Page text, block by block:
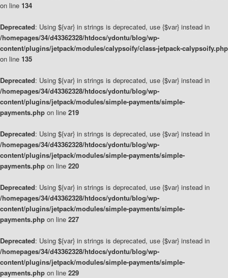
on line 134
Deprecated: Using ${var} in strings is deprecated, use {$var} instead in
/homepages/34/d43362328/htdocs/ydontu/blog/wp-
content/plugins/jetpack/modules/calypsoify/class-jetpack-calypsoify.php
on line 135
Deprecated: Using ${var} in strings is deprecated, use {$var} instead in
/homepages/34/d43362328/htdocs/ydontu/blog/wp-
content/plugins/jetpack/modules/simple-payments/simple-
payments.php on line 219
Deprecated: Using ${var} in strings is deprecated, use {$var} instead in
/homepages/34/d43362328/htdocs/ydontu/blog/wp-
content/plugins/jetpack/modules/simple-payments/simple-
payments.php on line 220
Deprecated: Using ${var} in strings is deprecated, use {$var} instead in
/homepages/34/d43362328/htdocs/ydontu/blog/wp-
content/plugins/jetpack/modules/simple-payments/simple-
payments.php on line 227
Deprecated: Using ${var} in strings is deprecated, use {$var} instead in
/homepages/34/d43362328/htdocs/ydontu/blog/wp-
content/plugins/jetpack/modules/simple-payments/simple-
payments.php on line 229